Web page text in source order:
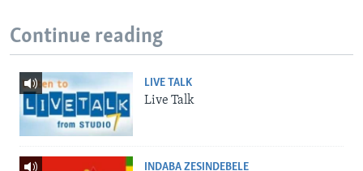
Continue reading
LIVE TALK
Live Talk
INDABA ZESINDEBELE